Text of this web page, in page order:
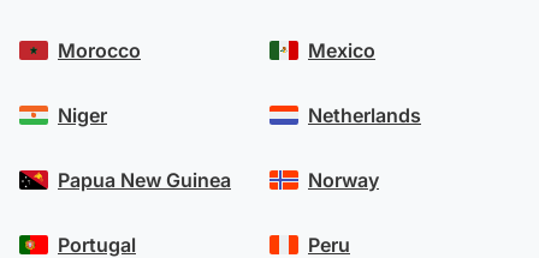
Morocco
Niger
Papua New Guinea
Portugal
Mexico
Netherlands
Norway
Peru